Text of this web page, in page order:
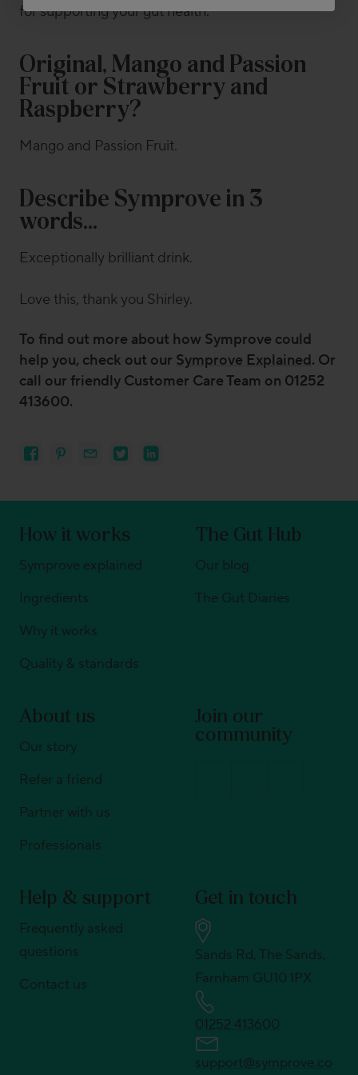
for supporting your gut health.
Original, Mango and Passion
Fruit or Strawberry and
Raspberry?
Mango and Passion Fruit.
Describe Symprove in 3
words…
Exceptionally brilliant drink.
Love this, thank you Shirley.
To find out more about how Symprove could
help you, check out our Symprove Explained. Or
call our friendly Customer Care Team on 01252
413600.
How it works
Symprove explained
Ingredients
Why it works
Quality & standards
The Gut Hub
Our blog
The Gut Diaries
About us
Our story
Refer a friend
Partner with us
Professionals
Join our
community
Help & support
Frequently asked
questions
Contact us
Get in touch
Sands Rd, The Sands,
Farnham GU10 1PX
01252 413600
support@symprove.co